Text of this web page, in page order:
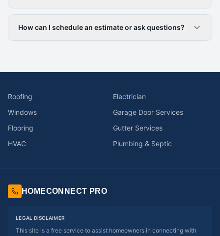
How can I schedule an estimate or ask questions?
Roofing
Electrician
Windows
Garage Door Services
Flooring
Gutter Services
HVAC
Plumbing & Septic
HOMECONNECT PRO
LEGAL DISCLAIMER
This site is a free service to assist homeowners in connecting with